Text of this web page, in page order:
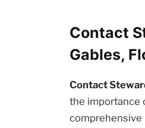
Contact
Gables,
Contact
the importance
comprehensive